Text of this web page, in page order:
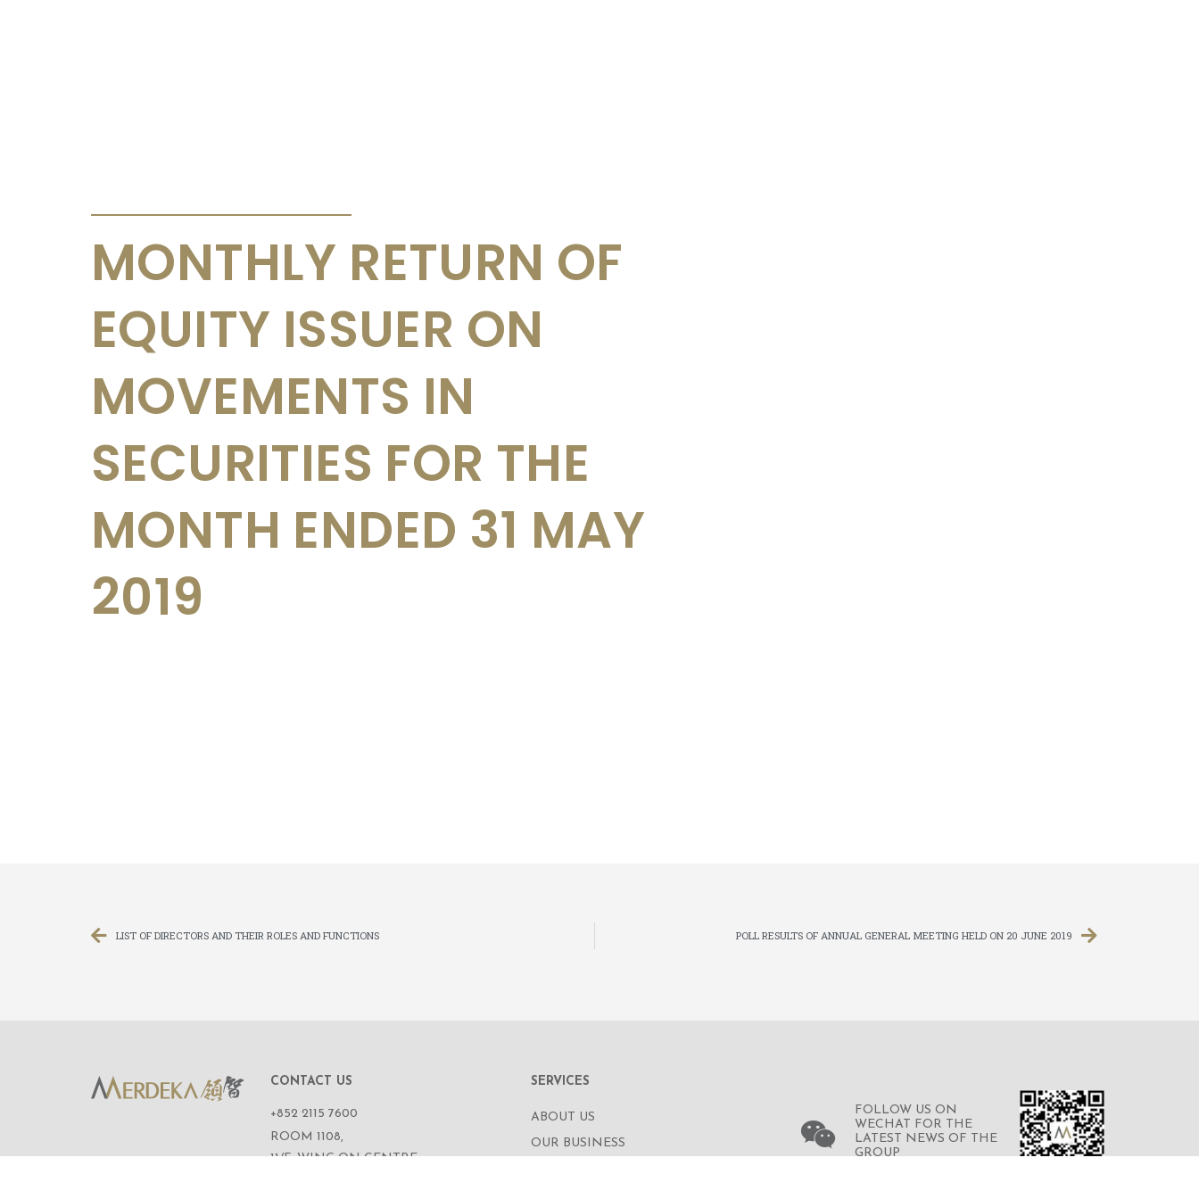
MONTHLY RETURN OF
EQUITY ISSUER ON
MOVEMENTS IN
SECURITIES FOR THE
MONTH ENDED 31 MAY
2019
LIST OF DIRECTORS AND THEIR ROLES AND FUNCTIONS POLL RESULTS OF ANNUAL GENERAL MEETING HELD ON 20 JUNE 2019
CONTACT US
+852 2115 7600
ROOM 1108,
11/F, WING ON CENTRE,
SERVICES
ABOUT US
OUR BUSINESS
FOLLOW US ON
WECHAT FOR THE
LATEST NEWS OF THE
GROUP